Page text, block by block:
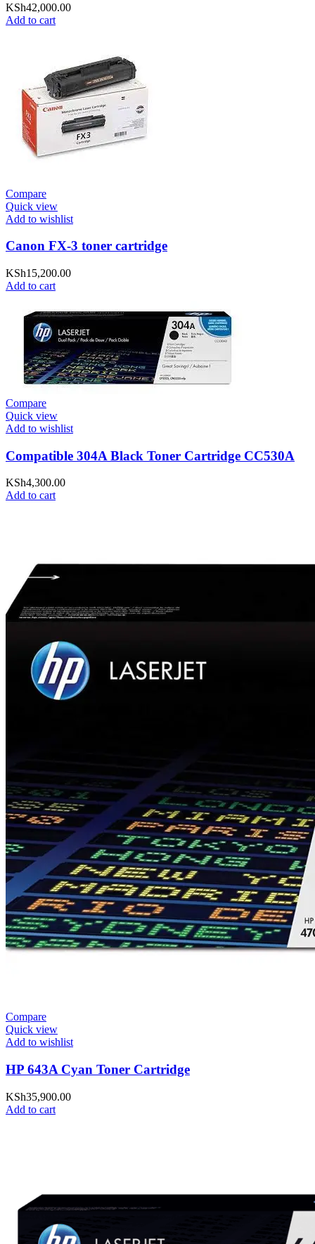
KSh42,000.00
Add to cart
Compare
Quick view
Add to wishlist
Canon FX-3 toner cartridge
KSh15,200.00
Add to cart
Compare
Quick view
Add to wishlist
Compatible 304A Black Toner Cartridge CC530A
KSh4,300.00
Add to cart
Compare
Quick view
Add to wishlist
HP 643A Cyan Toner Cartridge
KSh35,900.00
Add to cart